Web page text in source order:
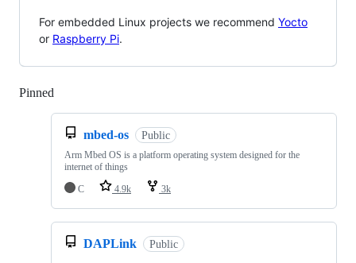
For embedded Linux projects we recommend Yocto
or Raspberry Pi.
Pinned
mbed-os Public
Arm Mbed OS is a platform operating system designed for the
internet of things
C
4.9k 3k
DAPLink Public